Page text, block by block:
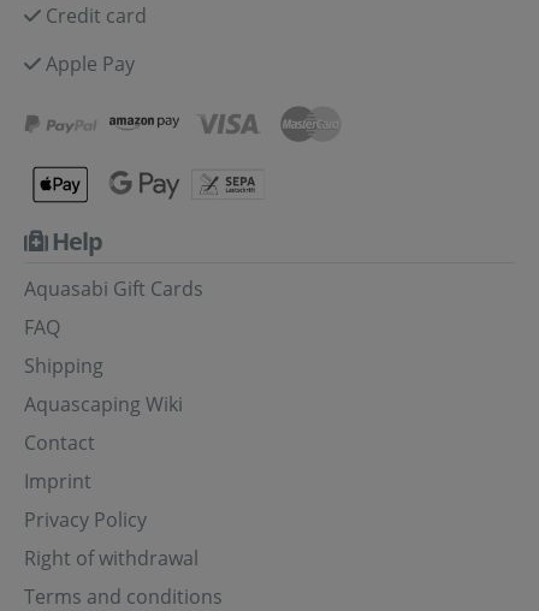
Credit card
Apple Pay
Help
Aquasabi Gift Cards
FAQ
Shipping
Aquascaping Wiki
Contact
Imprint
Privacy Policy
Right of withdrawal
Terms and conditions